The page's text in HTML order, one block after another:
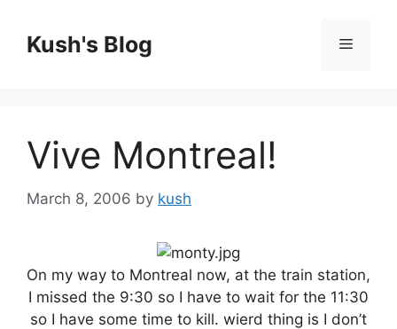
contentKush's Blog Menu
Vive Montreal!
March 8, 2006 by kush
On my way to Montreal now, at the train station,
I missed the 9:30 so I have to wait for the 11:30
so I have some time to kill. wierd thing is I don’t